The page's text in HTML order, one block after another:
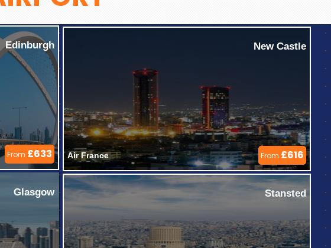
Edinburgh
From £633
Glasgow
New Castle
Air France From £616
Stansted